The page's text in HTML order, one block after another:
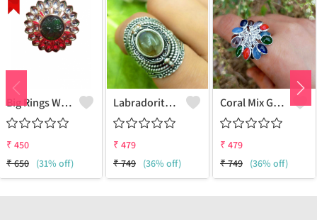
Big Rings With Monilisa Stone
₹ 450
₹650 (31% off)
Labradorite Gemstone 925 Sterling Silver Plated Deadly Poison Ring - Enchanting & Intriguing | Joolkart
₹ 479
₹749 (36% off)
Coral Mix Gemstone 925 Sterling Silver Plated Grapes Ring - Unique Elegance | Joolkart
₹ 479
₹749 (36% off)